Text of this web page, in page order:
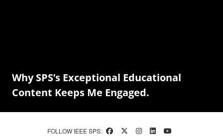
Why SPS’s Exceptional Educational
Content Keeps Me Engaged.
FOLLOW IEEE SPS: